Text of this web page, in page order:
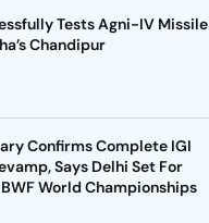
Tests Agni-IV Missile
Chandipur
Confirms Complete IGI
Says Delhi Set For
World Championships